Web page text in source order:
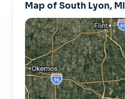
Map of South Lyon, MI